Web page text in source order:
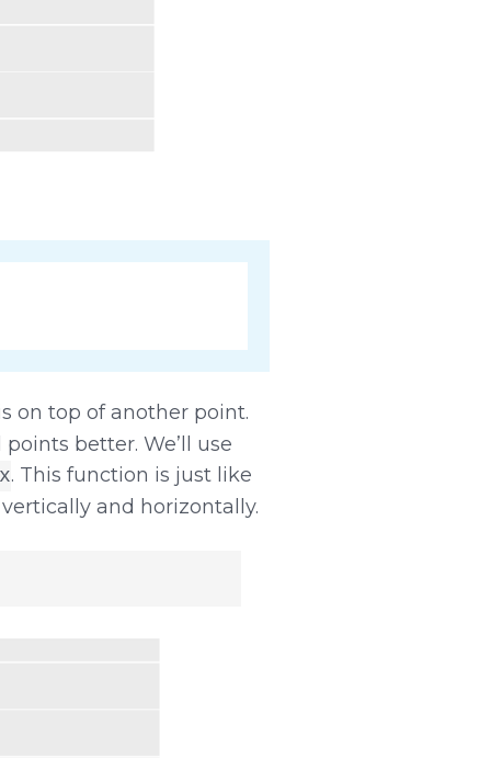
on top of another point.
better. We’ll use
. This function is just like
and horizontally.